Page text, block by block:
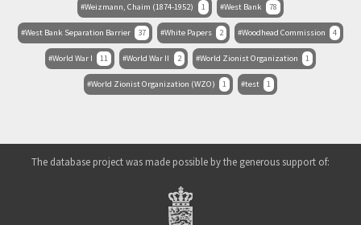
Weizmann, Chaim (1874-1952) 1 West Bank 78
West Bank Separation Barrier 37 White Papers 2 Woodhead Commission 4
World War I 11 World War II 2 World Zionist Organization 1
World Zionist Organization (WZO) 1 test 1
The database project was made possible by the generous support of: